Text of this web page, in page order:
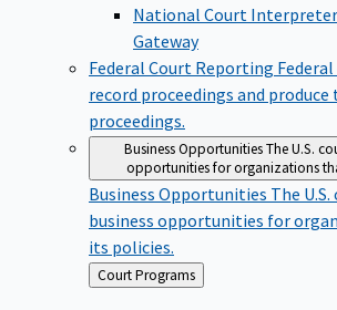
National Court Interpreter
Gateway
Federal Court Reporting
record proceedings and
proceedings.
Business OpportunitiesThe U.S.
opportunities for organizations
Business Opportunities The
business opportunities for
its policies.
Back
to
Court Programs